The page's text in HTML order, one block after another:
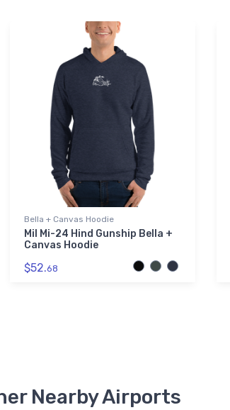
Bella + Canvas Hoodie
Mil Mi-24 Hind Gunship Bella +
Canvas Hoodie
$52.68
Nearby Airports